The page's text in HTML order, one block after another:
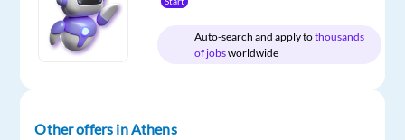
Relocation
package
Company
TP
Employment
type
Experience
Entry
On-
site
Auto-search and apply tothousands
of jobsworldwide
Other offers in Athens